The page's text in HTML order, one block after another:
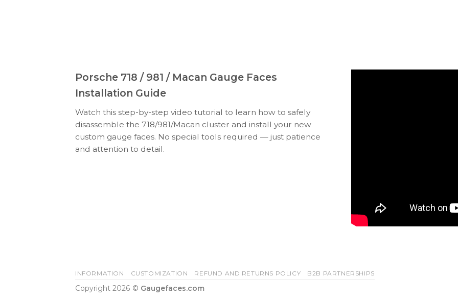
Porsche 718 / 981 / Macan Gauge Faces
Installation Guide
Watch this step-by-step video tutorial to learn how to safely
disassemble the 718/981/Macan cluster and install your new
custom gauge faces. No special tools required — just patience
and attention to detail.
INFORMATION CUSTOMIZATION REFUND AND RETURNS POLICY B2B PARTNERSHIPS
Copyright 2026 © Gaugefaces.com